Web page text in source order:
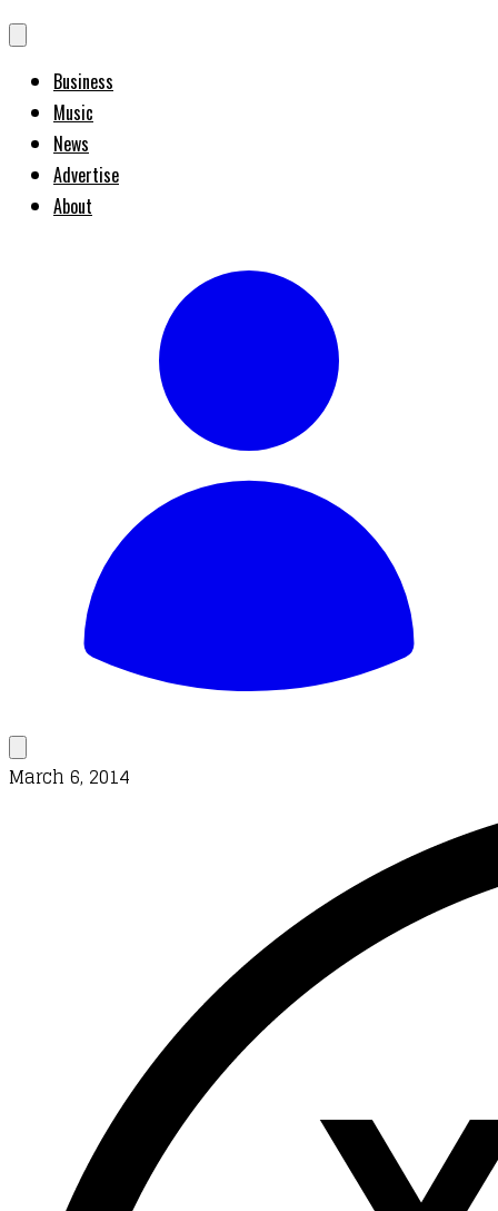
Business
Music
News
Advertise
About
March 6, 2014